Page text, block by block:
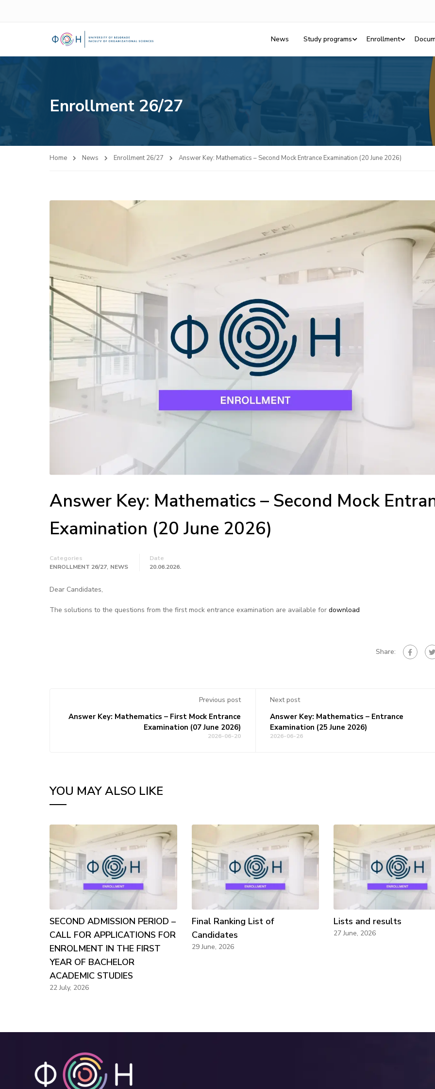
News Study programs Enrollment
Enrollment 26/27
Home News Enrollment 26/27 Answer Key: Mathematics – Second Mock Entrance Examination (20 June 2026)
Answer Key: Mathematics – Second Mock
Examination (20 June 2026)
Categories
ENROLLMENT 26/27, NEWS
Date
20.06.2026.
Dear Candidates,
The solutions to the questions from the first mock entrance examination are available for download
Share:
Previous post
Answer Key: Mathematics – First Mock Entrance
Examination (07 June 2026)
2026-06-20
Next post
Answer Key: Mathematics – Entrance
Examination (25 June 2026)
2026-06-26
YOU MAY ALSO LIKE
SECOND ADMISSION PERIOD –
CALL FOR APPLICATIONS FOR
ENROLMENT IN THE FIRST
YEAR OF BACHELOR
ACADEMIC STUDIES
22 July, 2026
Final Ranking List of
Candidates
29 June, 2026
Lists and results
27 June, 2026